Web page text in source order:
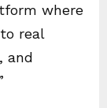
where
real
and